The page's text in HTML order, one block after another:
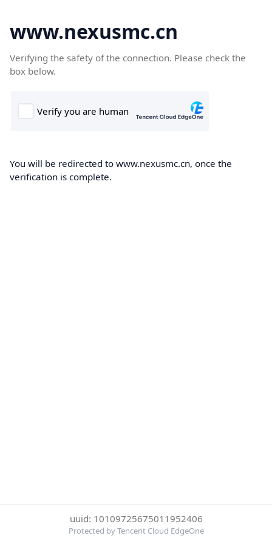
www.nexusmc.cn
Verifying the safety of the connection. Please check the
box below.
You will be redirected to www.nexusmc.cn, once the
verification is complete.
uuid: 10109725675011952406
Protected by Tencent Cloud EdgeOne